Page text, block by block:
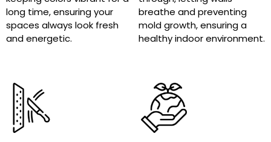
long time, ensuring your
spaces always look fresh
and energetic.
breathe and preventing
mold growth, ensuring a
healthy indoor environment.